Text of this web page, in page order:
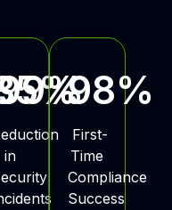
%
%
in
98%
First-
Time
Compliance
Success